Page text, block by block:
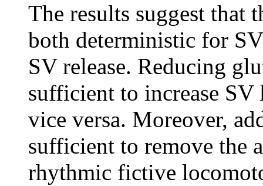
The results suggest that
both deterministic for
SV release. Reducing
sufficient to increase SV
vice versa. Moreover,
sufficient to remove the
rhythmic fictive